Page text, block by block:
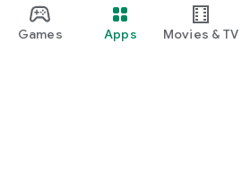
Games Apps Movies & TV